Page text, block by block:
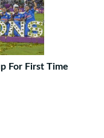
For First Time